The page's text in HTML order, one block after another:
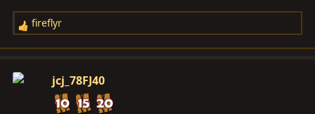
R
e
c
fireflyr
jcj_78FJ40